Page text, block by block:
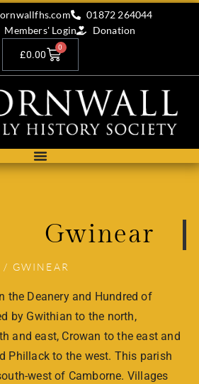
01872 264044
Members' Login Donation
£0.00
0
Gwinear
/ GWINEAR
the Deanery and Hundred of
by Gwithian to the north,
and east, Crowan to the east and
Phillack to the west. This parish
west of Camborne. Villages